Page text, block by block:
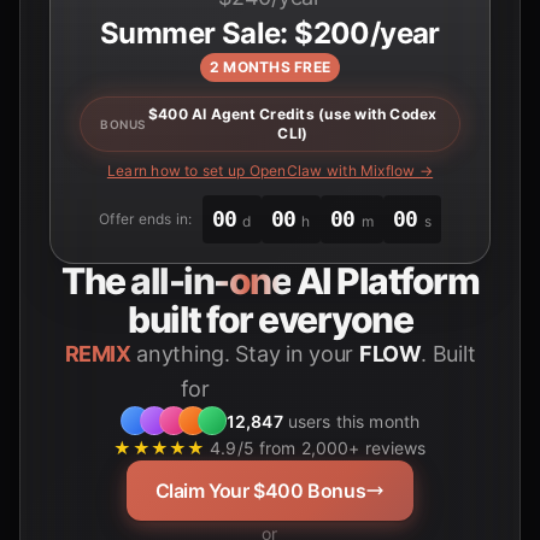
Summer Sale: $200/year
2 MONTHS FREE
BONUS
$400 AI Agent Credits (use with Codex
CLI)
Learn how to set up OpenClaw with Mixflow →
Offer ends in: 00 d 00 h 00 m 00 s
Theall-in-oneAI Platform
built for everyone
REMIX anything. Stay in your FLOW. Built
for
12,847users this month
★★★★★ 4.9/5 from 2,000+ reviews
Claim Your $400 Bonus
or